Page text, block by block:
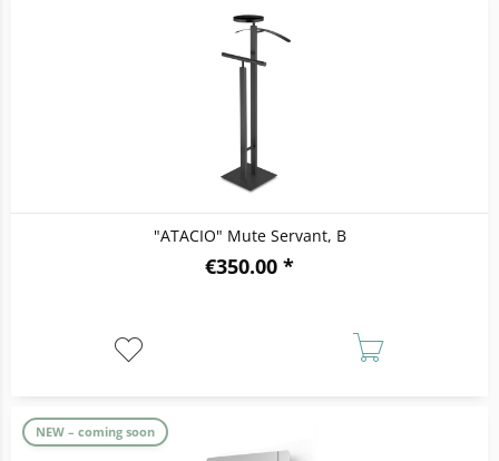
"ATACIO" Mute Servant, B
€350.00 *
NEW – coming soon